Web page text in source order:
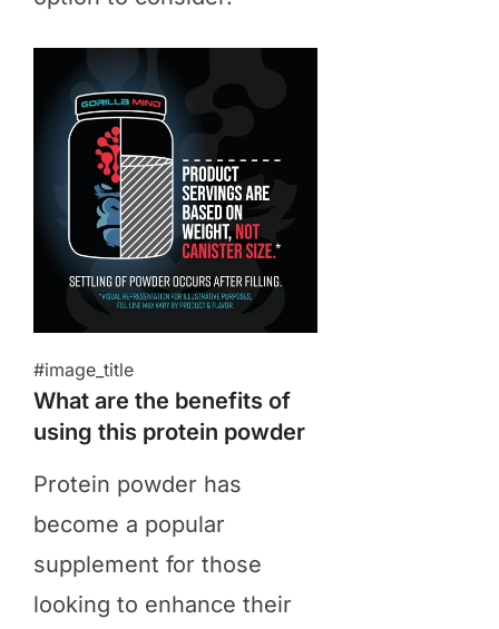
#image_title
What are the benefits of
using this protein powder
​Protein powder has
become a popular
supplement for those
looking to enhance their